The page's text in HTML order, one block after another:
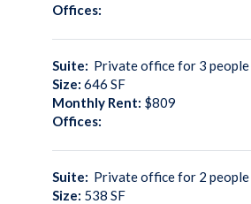
Offices:
Suite: Private office for 3 people
Size: 646 SF
Monthly Rent: $809
Offices:
Suite: Private office for 2 people
Size: 538 SF